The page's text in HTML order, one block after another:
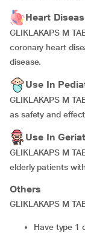
Heart
GLIKLAKAPS M
coronary heart
disease.
Use In
GLIKLAKAPS M
as safety and
Use In
GLIKLAKAPS M
elderly patients
Others
GLIKLAKAPS M
have type 1